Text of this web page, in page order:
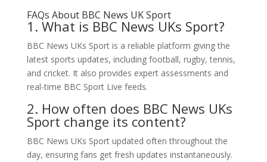
FAQs About BBC News UK Sport
1. What is BBC News UKs Sport?
BBC News UKs Sport is a reliable platform giving the
latest sports updates, including football, rugby, tennis,
and cricket. It also provides expert assessments and
real-time BBC Sport Live feeds.
2. How often does BBC News UKs
Sport change its content?
BBC News UKs Sport updated often throughout the
day, ensuring fans get fresh updates instantaneously.